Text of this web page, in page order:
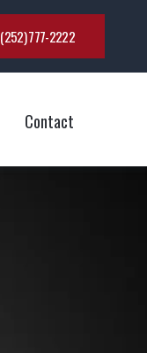
(252) 777-2222
Contact